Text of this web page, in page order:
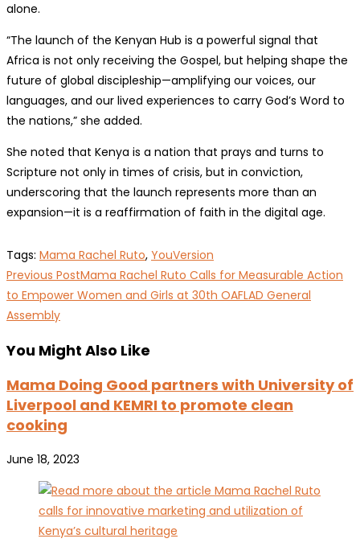
alone.
“The launch of the Kenyan Hub is a powerful signal that
Africa is not only receiving the Gospel, but helping shape the
future of global discipleship—amplifying our voices, our
languages, and our lived experiences to carry God’s Word to
the nations,” she added.
She noted that Kenya is a nation that prays and turns to
Scripture not only in times of crisis, but in conviction,
underscoring that the launch represents more than an
expansion—it is a reaffirmation of faith in the digital age.
Tags: Mama Rachel Ruto, YouVersion
Read
more
articles
Previous PostMama Rachel Ruto Calls for Measurable Action
to Empower Women and Girls at 30th OAFLAD General
Assembly
You Might Also Like
Mama Doing Good partners with University of
Liverpool and KEMRI to promote clean
cooking
June 18, 2023